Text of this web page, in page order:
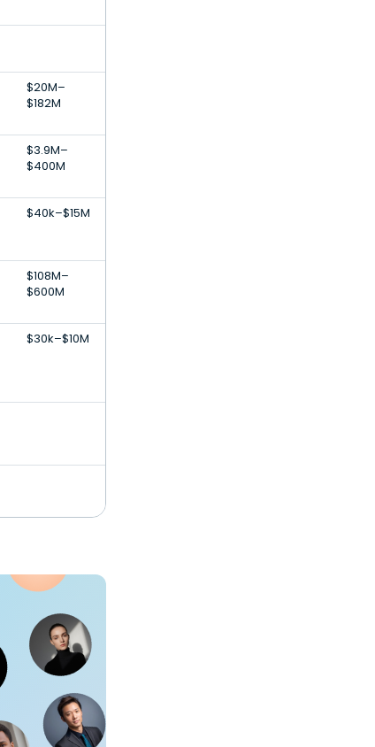
$20M–
$182M
$3.9M–
$400M
$40k–$15M
$108M–
$600M
$30k–$10M